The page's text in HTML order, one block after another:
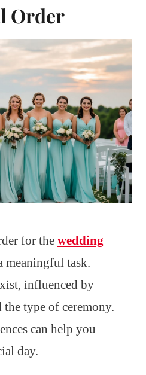
Order
for the wedding
meaningful task.
influenced by
type of ceremony.
can help you
day.